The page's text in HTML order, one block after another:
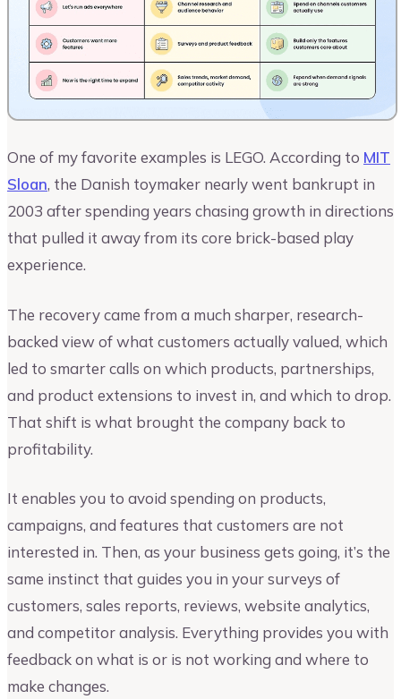
One of my favorite examples is LEGO. According to MIT
Sloan, the Danish toymaker nearly went bankrupt in
2003 after spending years chasing growth in directions
that pulled it away from its core brick-based play
experience.
The recovery came from a much sharper, research-
backed view of what customers actually valued, which
led to smarter calls on which products, partnerships,
and product extensions to invest in, and which to drop.
That shift is what brought the company back to
profitability.
It enables you to avoid spending on products,
campaigns, and features that customers are not
interested in. Then, as your business gets going, it’s the
same instinct that guides you in your surveys of
customers, sales reports, reviews, website analytics,
and competitor analysis. Everything provides you with
feedback on what is or is not working and where to
make changes.